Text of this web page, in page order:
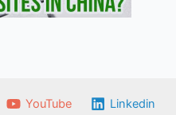
YouTube Linkedin